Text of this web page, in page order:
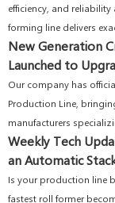
efficiency, and
forming line delivers
New Generation
Launched to
Our company has
Production Line,
manufacturers
Weekly Tech
an Automatic
Is your production line
fastest roll former